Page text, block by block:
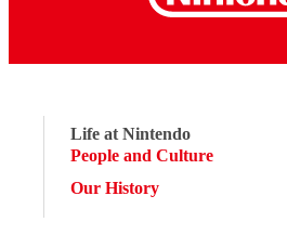
Life at Nintendo
People and Culture
Our History